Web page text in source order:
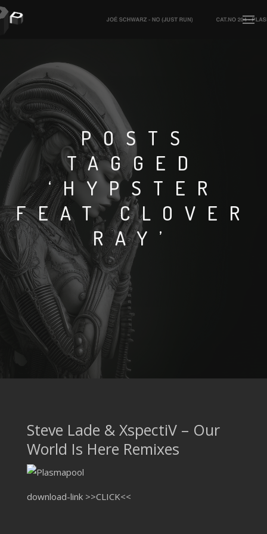
POSTS
TAGGED
‘HYPSTER
FEAT CLOVER
RAY’
Steve Lade & XspectiV – Our
World Is Here Remixes
download-link >>CLICK<<